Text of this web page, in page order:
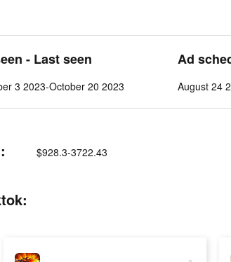
- Last seen
3 2023-October 20 2023
Ad
August 24
$928.3-3722.43